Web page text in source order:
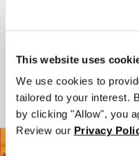
This website uses
We use cookies to
tailored to your interest.
by clicking "Allow", you
Review our Privacy
Size: 73.2 MB
Date: 2026-05-05